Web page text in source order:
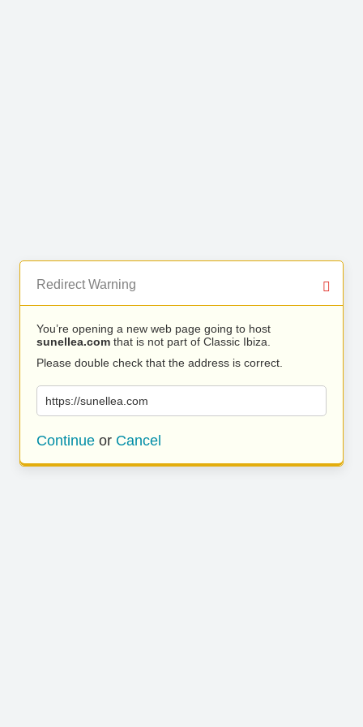
Redirect Warning
You’re opening a new web page going to host
sunellea.com that is not part of Classic Ibiza.
Please double check that the address is correct.
https://sunellea.com
Continue or Cancel